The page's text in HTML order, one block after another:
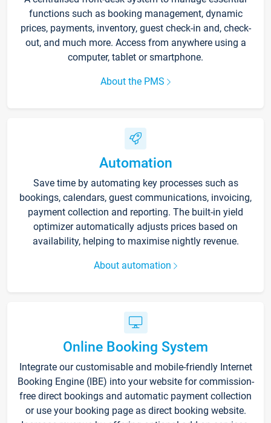
functions such as booking management, dynamic
prices, payments, inventory, guest check-in and, check-
out, and much more. Access from anywhere using a
computer, tablet or smartphone.
About the PMS
Automation
Save time by automating key processes such as
bookings, calendars, guest communications, invoicing,
payment collection and reporting. The built-in yield
optimizer automatically adjusts prices based on
availability, helping to maximise nightly revenue.
About automation
Online Booking System
Integrate our customisable and mobile-friendly Internet
Booking Engine (IBE) into your website for commission-
free direct bookings and automatic payment collection
or use your booking page as direct booking website.